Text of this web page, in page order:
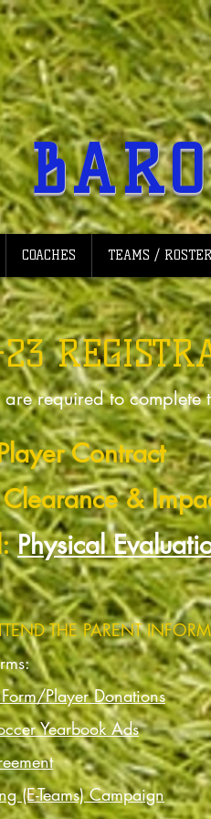
COACHES TEAMS /
required to
Contract
&
Physical
THE PARENT
Player Donations
Yearbook Ads
(E-Teams) Campaign